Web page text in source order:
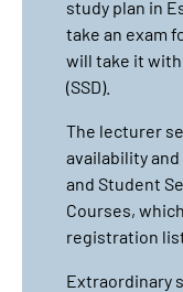
study plan in
take an exam
will take it
(SSD).
The lecturer
availability
and Student
Courses,
registration
Extraordinary